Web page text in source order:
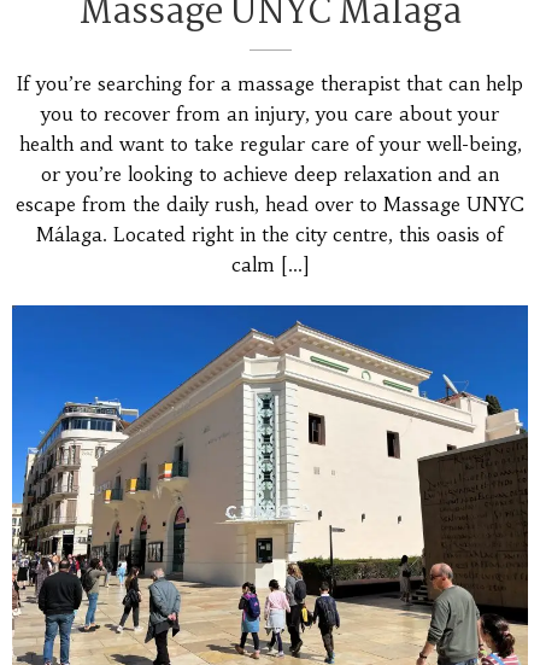
Massage UNYC Málaga
If you’re searching for a massage therapist that can help
you to recover from an injury, you care about your
health and want to take regular care of your well-being,
or you’re looking to achieve deep relaxation and an
escape from the daily rush, head over to Massage UNYC
Málaga. Located right in the city centre, this oasis of
calm […]